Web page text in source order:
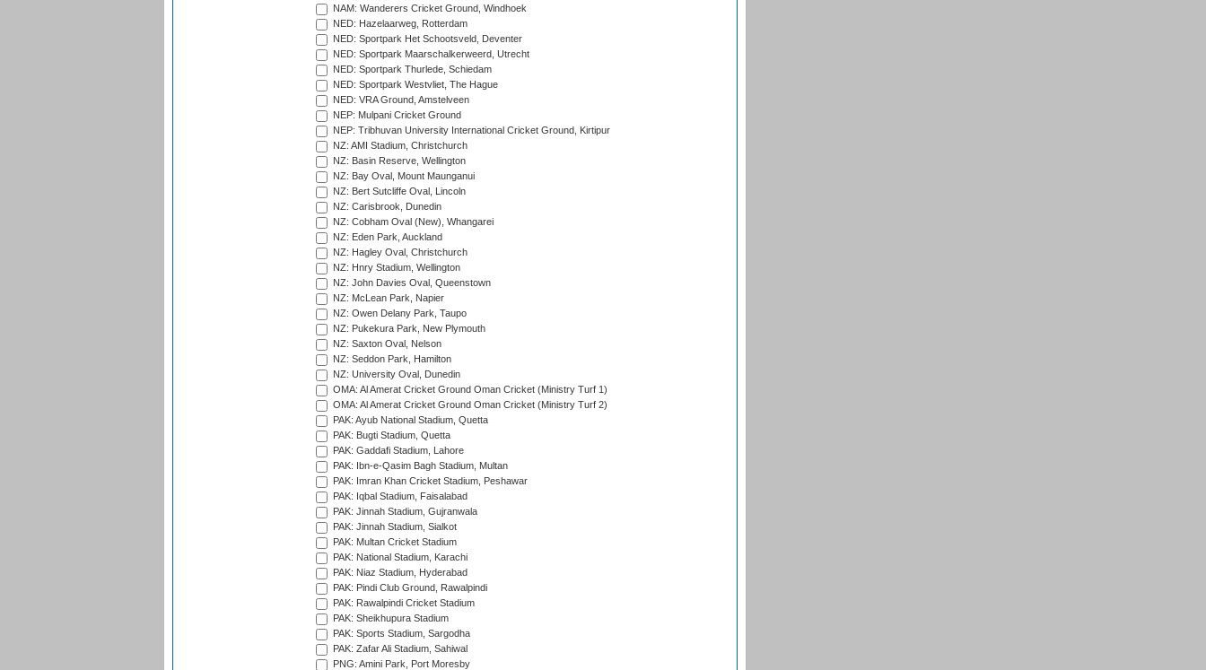
NAM: Wanderers Cricket Ground, Windhoek
NED: Hazelaarweg, Rotterdam
NED: Sportpark Het Schootsveld, Deventer
NED: Sportpark Maarschalkerweerd, Utrecht
NED: Sportpark Thurlede, Schiedam
NED: Sportpark Westvliet, The Hague
NED: VRA Ground, Amstelveen
NEP: Mulpani Cricket Ground
NEP: Tribhuvan University International Cricket Ground, Kirtipur
NZ: AMI Stadium, Christchurch
NZ: Basin Reserve, Wellington
NZ: Bay Oval, Mount Maunganui
NZ: Bert Sutcliffe Oval, Lincoln
NZ: Carisbrook, Dunedin
NZ: Cobham Oval (New), Whangarei
NZ: Eden Park, Auckland
NZ: Hagley Oval, Christchurch
NZ: Hnry Stadium, Wellington
NZ: John Davies Oval, Queenstown
NZ: McLean Park, Napier
NZ: Owen Delany Park, Taupo
NZ: Pukekura Park, New Plymouth
NZ: Saxton Oval, Nelson
NZ: Seddon Park, Hamilton
NZ: University Oval, Dunedin
OMA: Al Amerat Cricket Ground Oman Cricket (Ministry Turf 1)
OMA: Al Amerat Cricket Ground Oman Cricket (Ministry Turf 2)
PAK: Ayub National Stadium, Quetta
PAK: Bugti Stadium, Quetta
PAK: Gaddafi Stadium, Lahore
PAK: Ibn-e-Qasim Bagh Stadium, Multan
PAK: Imran Khan Cricket Stadium, Peshawar
PAK: Iqbal Stadium, Faisalabad
PAK: Jinnah Stadium, Gujranwala
PAK: Jinnah Stadium, Sialkot
PAK: Multan Cricket Stadium
PAK: National Stadium, Karachi
PAK: Niaz Stadium, Hyderabad
PAK: Pindi Club Ground, Rawalpindi
PAK: Rawalpindi Cricket Stadium
PAK: Sheikhupura Stadium
PAK: Sports Stadium, Sargodha
PAK: Zafar Ali Stadium, Sahiwal
PNG: Amini Park, Port Moresby